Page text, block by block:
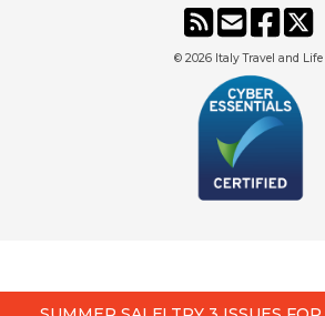
© 2026 Italy Travel and Life